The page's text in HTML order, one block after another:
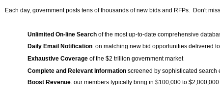
Each day, government posts tens of thousands of new bids and RFPs. Don't
Unlimited On-line Search of the most up-to-date comprehensive
Daily Email Notification on matching new bid opportunities delivered
Exhaustive Coverage of the $2 trillion government market
Complete and Relevant Information screened by sophisticated search
Boost Revenue: our members typically bring in $100,000 to